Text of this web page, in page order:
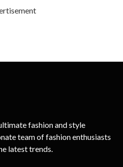
fashion and style
team of fashion enthusiasts
latest trends.